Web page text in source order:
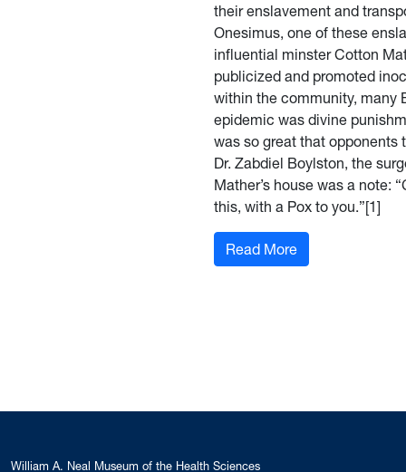
their enslavement and
Onesimus, one of these
influential minster Cotton
publicized and promoted
within the community, many
epidemic was divine
was so great that opponents
Dr. Zabdiel Boylston, the
Mather’s house was a note:
this, with a Pox to you.”[1]
Read More: Protecting the
William A. Neal Museum of the Health Sciences